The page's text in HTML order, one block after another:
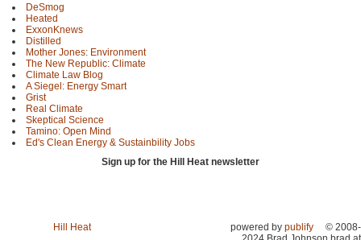
DeSmog
Heated
ExxonKnews
Distilled
Mother Jones: Environment
The New Republic: Climate
Climate Law Blog
A Siegel: Energy Smart
Grist
Real Climate
Skeptical Science
Tamino: Open Mind
Ed's Clean Energy & Sustainbility Jobs
Sign up for the Hill Heat newsletter
Hill Heat powered by publify
© 2008-